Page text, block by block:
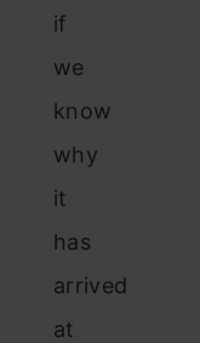
if
we
know
why
it
has
arrived
at